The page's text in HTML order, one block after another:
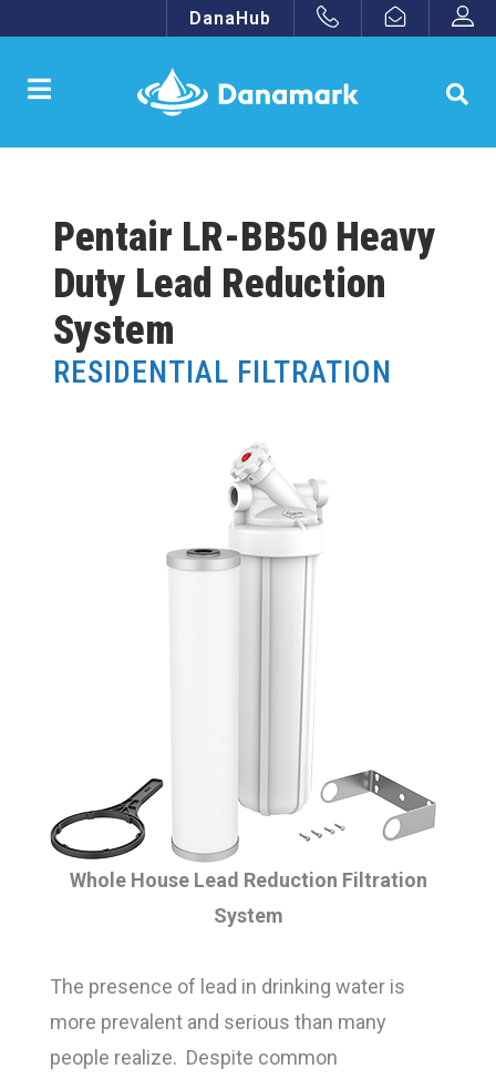
DanaHub
Pentair LR-BB50 Heavy
Duty Lead Reduction
System
RESIDENTIAL FILTRATION
Whole House Lead Reduction Filtration
System
The presence of lead in drinking water is
more prevalent and serious than many
people realize. Despite common